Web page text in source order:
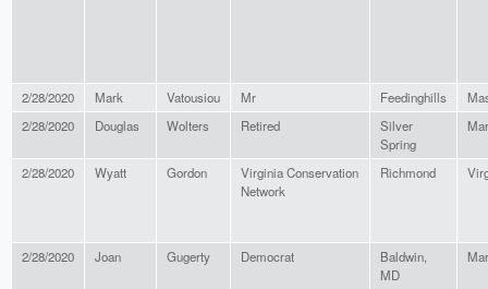
2/28/2020 Mark Vatousiou Mr Feedinghills
2/28/2020
Douglas Wolters Retired
Silver
Spring
2/28/2020 Wyatt Gordon
Virginia Conservation
Network
Richmond
2/28/2020 Joan Gugerty Democrat
Baldwin,
MD